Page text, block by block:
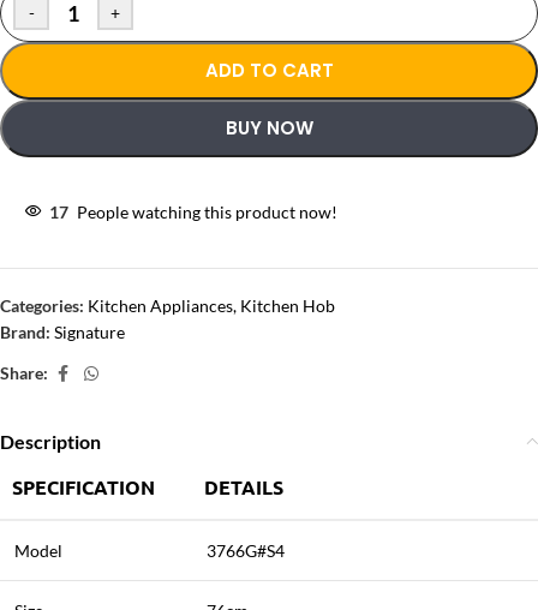
- +
ADD TO CART
BUY NOW
17 People watching this product now!
Categories: Kitchen Appliances, Kitchen Hob
Brand: Signature
Share:
Description
SPECIFICATION DETAILS
Model 3766G#S4